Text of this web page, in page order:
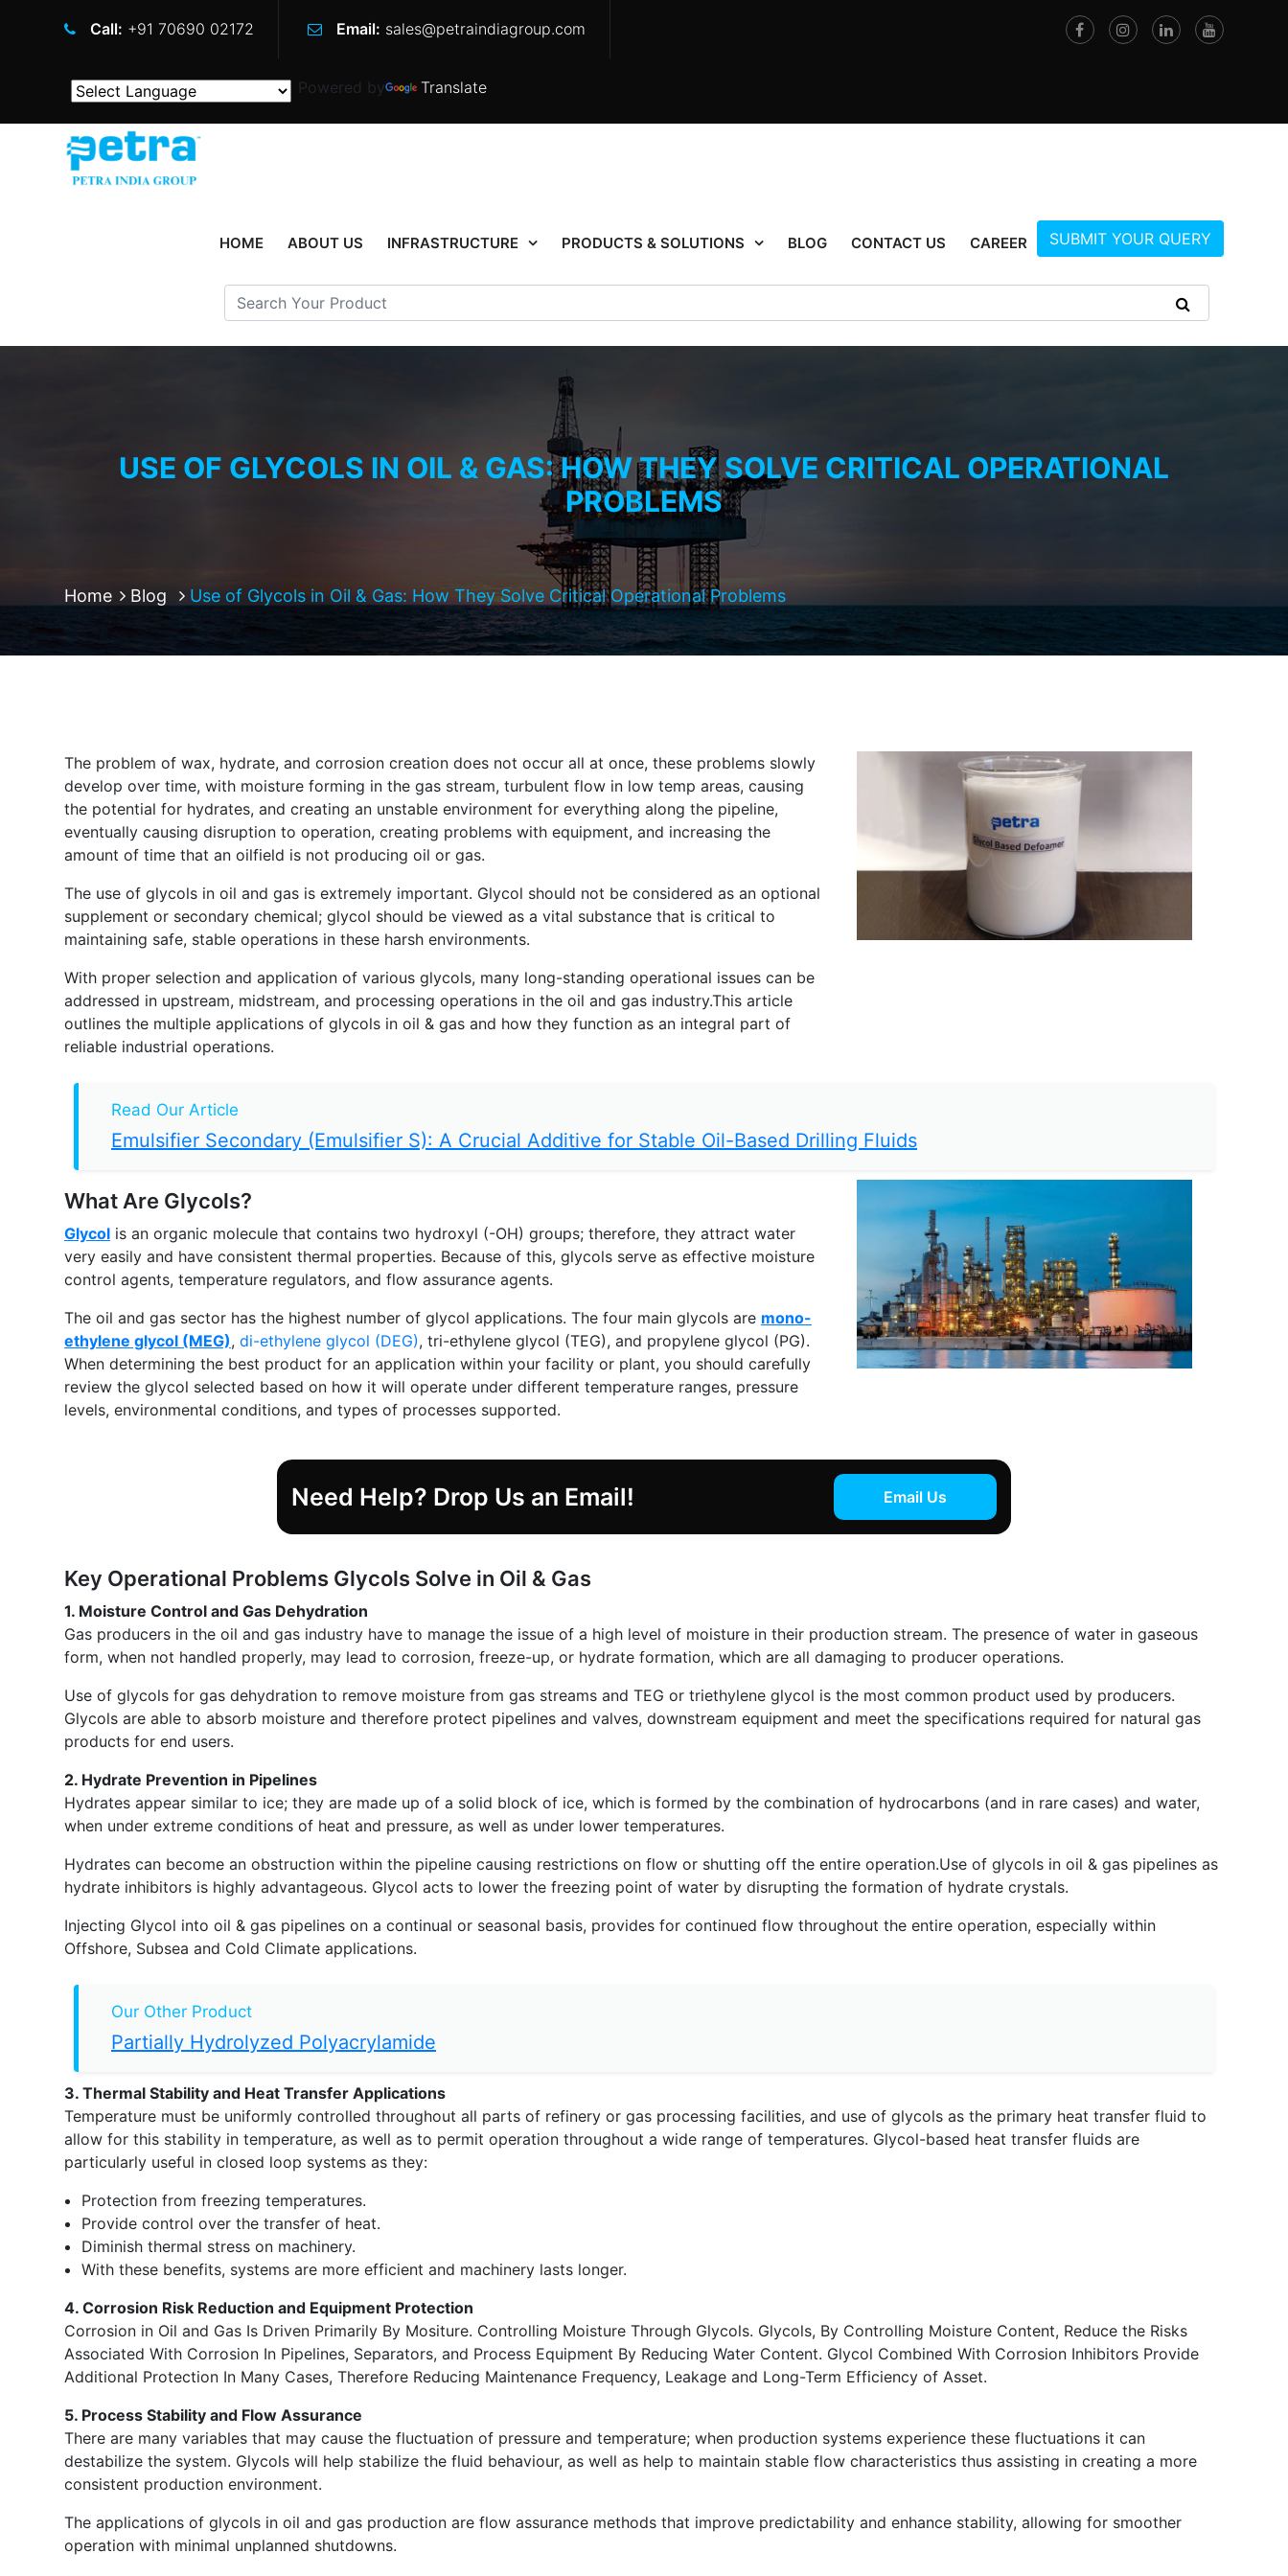
Call: +91 70690 02172 Email: sales@petraindiagroup.com
Powered by Translate
HOME ABOUT US INFRASTRUCTURE PRODUCTS & SOLUTIONS BLOG CONTACT US CAREER SUBMIT YOUR QUERY
USE OF GLYCOLS IN OIL & GAS: HOW THEY SOLVE CRITICAL OPERATIONAL
PROBLEMS
Home Blog Use of Glycols in Oil & Gas: How They Solve Critical Operational Problems
The problem of wax, hydrate, and corrosion creation does not occur all at once, these problems slowly
develop over time, with moisture forming in the gas stream, turbulent flow in low temp areas, causing
the potential for hydrates, and creating an unstable environment for everything along the pipeline,
eventually causing disruption to operation, creating problems with equipment, and increasing the
amount of time that an oilfield is not producing oil or gas.
The use of glycols in oil and gas is extremely important. Glycol should not be considered as an optional
supplement or secondary chemical; glycol should be viewed as a vital substance that is critical to
maintaining safe, stable operations in these harsh environments.
With proper selection and application of various glycols, many long-standing operational issues can be
addressed in upstream, midstream, and processing operations in the oil and gas industry.This article
outlines the multiple applications of glycols in oil & gas and how they function as an integral part of
reliable industrial operations.
Read Our Article
Emulsifier Secondary (Emulsifier S): A Crucial Additive for Stable Oil-Based Drilling Fluids
What Are Glycols?
Glycol is an organic molecule that contains two hydroxyl (-OH) groups; therefore, they attract water
very easily and have consistent thermal properties. Because of this, glycols serve as effective moisture
control agents, temperature regulators, and flow assurance agents.
The oil and gas sector has the highest number of glycol applications. The four main glycols are mono-
ethylene glycol (MEG), di-ethylene glycol (DEG), tri-ethylene glycol (TEG), and propylene glycol (PG).
When determining the best product for an application within your facility or plant, you should carefully
review the glycol selected based on how it will operate under different temperature ranges, pressure
levels, environmental conditions, and types of processes supported.
Need Help? Drop Us an Email! Email Us
Key Operational Problems Glycols Solve in Oil & Gas
1. Moisture Control and Gas Dehydration
Gas producers in the oil and gas industry have to manage the issue of a high level of moisture in their production stream. The presence of water in gaseous
form, when not handled properly, may lead to corrosion, freeze-up, or hydrate formation, which are all damaging to producer operations.
Use of glycols for gas dehydration to remove moisture from gas streams and TEG or triethylene glycol is the most common product used by producers.
Glycols are able to absorb moisture and therefore protect pipelines and valves, downstream equipment and meet the specifications required for natural gas
products for end users.
2. Hydrate Prevention in Pipelines
Hydrates appear similar to ice; they are made up of a solid block of ice, which is formed by the combination of hydrocarbons (and in rare cases) and water,
when under extreme conditions of heat and pressure, as well as under lower temperatures.
Hydrates can become an obstruction within the pipeline causing restrictions on flow or shutting off the entire operation.Use of glycols in oil & gas pipelines as
hydrate inhibitors is highly advantageous. Glycol acts to lower the freezing point of water by disrupting the formation of hydrate crystals.
Injecting Glycol into oil & gas pipelines on a continual or seasonal basis, provides for continued flow throughout the entire operation, especially within
Offshore, Subsea and Cold Climate applications.
Our Other Product
Partially Hydrolyzed Polyacrylamide
3. Thermal Stability and Heat Transfer Applications
Temperature must be uniformly controlled throughout all parts of refinery or gas processing facilities, and use of glycols as the primary heat transfer fluid to
allow for this stability in temperature, as well as to permit operation throughout a wide range of temperatures. Glycol-based heat transfer fluids are
particularly useful in closed loop systems as they:
Protection from freezing temperatures.
Provide control over the transfer of heat.
Diminish thermal stress on machinery.
With these benefits, systems are more efficient and machinery lasts longer.
4. Corrosion Risk Reduction and Equipment Protection
Corrosion in Oil and Gas Is Driven Primarily By Mositure. Controlling Moisture Through Glycols. Glycols, By Controlling Moisture Content, Reduce the Risks
Associated With Corrosion In Pipelines, Separators, and Process Equipment By Reducing Water Content. Glycol Combined With Corrosion Inhibitors Provide
Additional Protection In Many Cases, Therefore Reducing Maintenance Frequency, Leakage and Long-Term Efficiency of Asset.
5. Process Stability and Flow Assurance
There are many variables that may cause the fluctuation of pressure and temperature; when production systems experience these fluctuations it can
destabilize the system. Glycols will help stabilize the fluid behaviour, as well as help to maintain stable flow characteristics thus assisting in creating a more
consistent production environment.
The applications of glycols in oil and gas production are flow assurance methods that improve predictability and enhance stability, allowing for smoother
operation with minimal unplanned shutdowns.